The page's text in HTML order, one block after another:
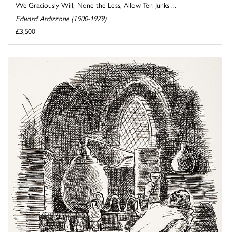
We Graciously Will, None the Less, Allow Ten Junks ...
Edward Ardizzone (1900-1979)
£3,500